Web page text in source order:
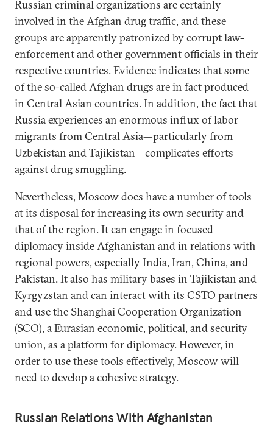
Russian criminal organizations are certainly
involved in the Afghan drug traffic, and these
groups are apparently patronized by corrupt law-
enforcement and other government officials in their
respective countries. Evidence indicates that some
of the so-called Afghan drugs are in fact produced
in Central Asian countries. In addition, the fact that
Russia experiences an enormous influx of labor
migrants from Central Asia—particularly from
Uzbekistan and Tajikistan—complicates efforts
against drug smuggling.
Nevertheless, Moscow does have a number of tools
at its disposal for increasing its own security and
that of the region. It can engage in focused
diplomacy inside Afghanistan and in relations with
regional powers, especially India, Iran, China, and
Pakistan. It also has military bases in Tajikistan and
Kyrgyzstan and can interact with its CSTO partners
and use the Shanghai Cooperation Organization
(SCO), a Eurasian economic, political, and security
union, as a platform for diplomacy. However, in
order to use these tools effectively, Moscow will
need to develop a cohesive strategy.
Russian Relations With Afghanistan